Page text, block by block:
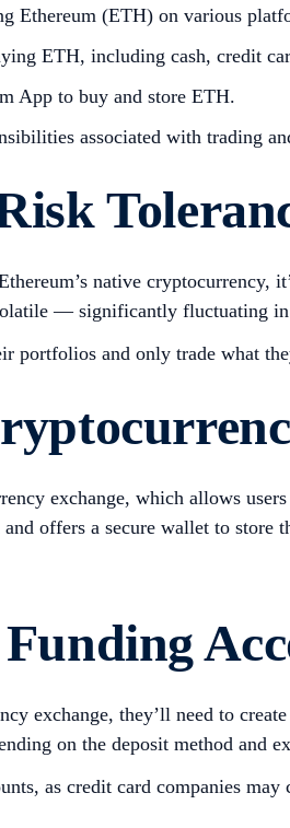
Ethereum (ETH) on various
ETH, including cash, credit
App to buy and store ETH.
associated with trading
native cryptocurrency,
— significantly fluctuating
portfolios and only trade what
exchange, which allows
offers a secure wallet to store
exchange, they’ll need to
on the deposit method and
as credit card companies may